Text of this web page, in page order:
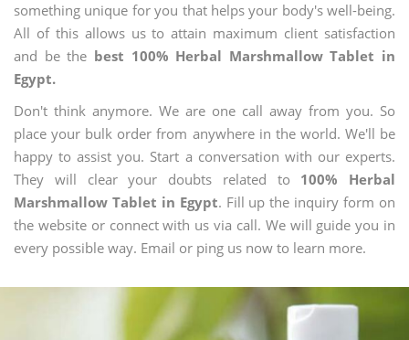
something unique for you that helps your body's well-being.
All of this allows us to attain maximum client satisfaction
and be the best 100% Herbal Marshmallow Tablet in
Egypt.
Don't think anymore. We are one call away from you. So
place your bulk order from anywhere in the world. We'll be
happy to assist you. Start a conversation with our experts.
They will clear your doubts related to 100% Herbal
Marshmallow Tablet in Egypt. Fill up the inquiry form on
the website or connect with us via call. We will guide you in
every possible way. Email or ping us now to learn more.